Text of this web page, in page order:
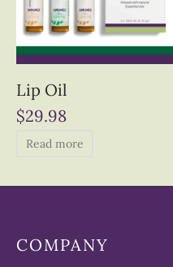
Lip Oil
$29.98
Read more
COMPANY